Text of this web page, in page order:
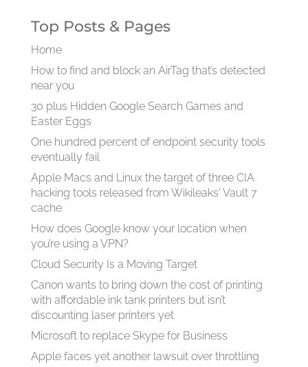
Top Posts & Pages
Home
How to find and block an AirTag that’s detected
near you
30 plus Hidden Google Search Games and
Easter Eggs
One hundred percent of endpoint security tools
eventually fail
Apple Macs and Linux the target of three CIA
hacking tools released from Wikileaks' Vault 7
cache
How does Google know your location when
you’re using a VPN?
Cloud Security Is a Moving Target
Canon wants to bring down the cost of printing
with affordable ink tank printers but isn’t
discounting laser printers yet
Microsoft to replace Skype for Business
Apple faces yet another lawsuit over throttling